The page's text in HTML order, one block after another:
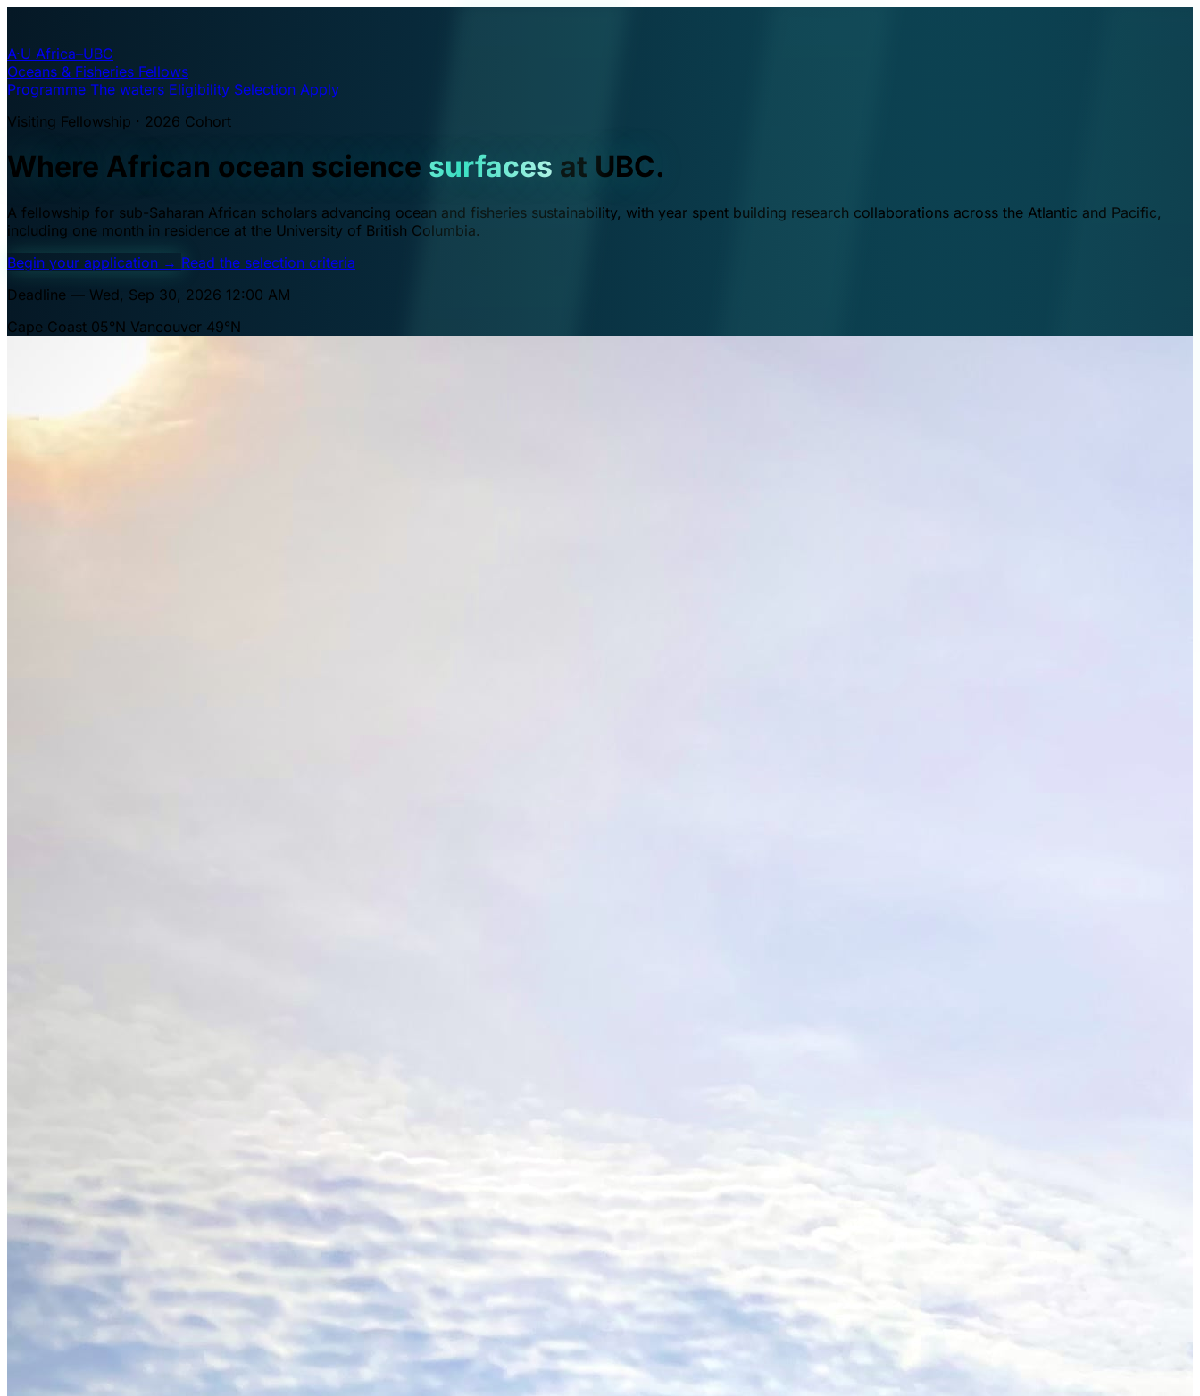
A·U Africa–UBC
Oceans & Fisheries Fellows
Programme The waters Eligibility Selection Apply
Visiting Fellowship · 2026 Cohort
Where African ocean science surfaces at UBC.
A fellowship for sub-Saharan African scholars advancing ocean and fisheries sustainability, with year spent building research collaborations across the Atlantic and Pacific,
including one month in residence at the University of British Columbia.
Begin your application → Read the selection criteria
Deadline — Wed, Sep 30, 2026 12:00 AM
Cape Coast 05°N Vancouver 49°N